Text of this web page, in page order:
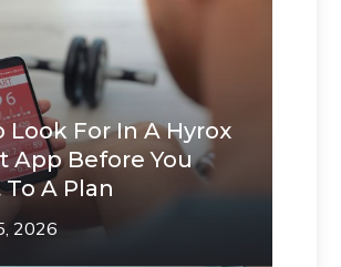
Look For In A Hyrox
App Before You
A Plan
2026